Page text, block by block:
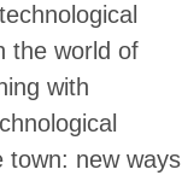
the world of
with
town: new ways